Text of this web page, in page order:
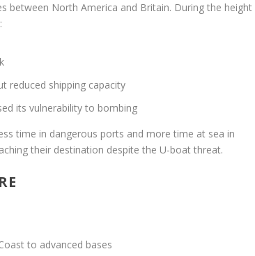
between North America and Britain. During the height
reduced shipping capacity
its vulnerability to bombing
time in dangerous ports and more time at sea in
their destination despite the U-boat threat.
to advanced bases